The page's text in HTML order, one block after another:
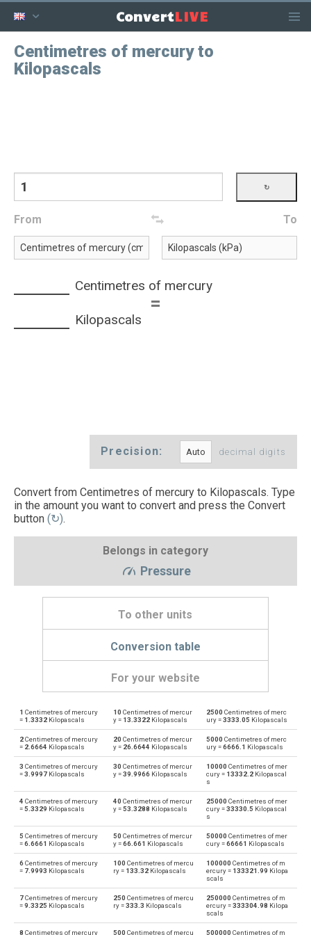
ConvertLIVE
Centimetres of mercury to
Kilopascals
From To
Centimetres of mercury
=
Kilopascals
Precision: decimal digits
Convert from Centimetres of mercury to Kilopascals. Type
in the amount you want to convert and press the Convert
button (↻).
Belongs in category
Pressure
To other units
Conversion table
For your website
cmHg Centimetres of mercury to Physical atmospheres atm
atm Physical atmospheres to Centimetres of mercury cmHg
cmHg Centimetres of mercury to Bars bar
Bars to Centimetres of mercury
Centimetres of mercury to Centimetres of water
Centimetres of water to Centimetres of mercury
Centimetres of mercury to Feet of water
ftH2O Feet of water to Centimetres of mercury cmHg
cmHg hPa
1 Centimetres of mercury
= 1.3332 Kilopascals
10 Centimetres of mercur
y = 13.3322Kilopascals
2500 Centimetres of merc
ury =3333.05 Kilopascals
2Centimetres of mercury
= 2.6664 Kilopascals
20 Centimetres of mercur
y = 26.6644 Kilopascals
5000 Centimetres of merc
ury =6666.1 Kilopascals
3 Centimetres of mercury
=3.9997 Kilopascals
30 Centimetres of mercur
y =39.9966Kilopascals
10000 Centimetres of mer
cury = 13332.2 Kilopascal
s
4 Centimetres of mercury
=5.3329 Kilopascals
40 Centimetres of mercur
y =53.3288 Kilopascals
25000 Centimetres of mer
cury =33330.5 Kilopascal
s
5 Centimetres of mercury
=6.6661 Kilopascals
50 Centimetres of mercur
y =66.661 Kilopascals
50000 Centimetres of mer
cury =66661 Kilopascals
6Centimetres of mercury
= 7.9993 Kilopascals
100 Centimetres of mercu
ry = 133.32Kilopascals
100000 Centimetres of m
ercury = 133321.99 Kilopa
scals
7Centimetres of mercury
=9.3325 Kilopascals
250 Centimetres of mercu
ry =333.3 Kilopascals
250000 Centimetres of m
ercury =333304.98 Kilopa
scals
8 Centimetres of mercury
500 Centimetres of mercu
500000 Centimetres of m